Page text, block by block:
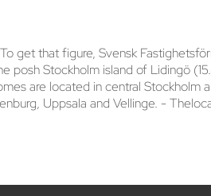
get that figure, Svensk
Stockholm island of Lidingö
are located in central Stockholm
Uppsala and Vellinge. -